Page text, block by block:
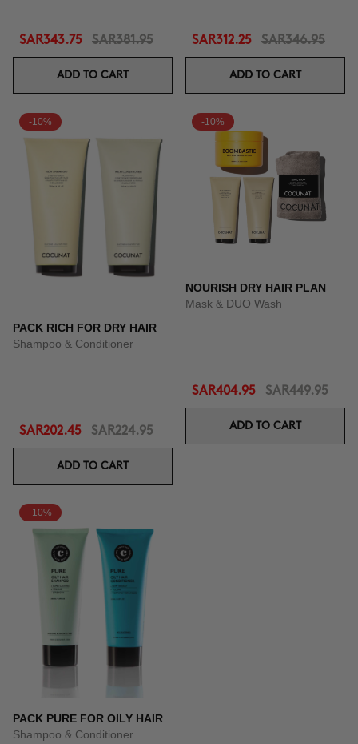
SAR343.75 SAR381.95
ADD TO CART
SAR312.25 SAR346.95
ADD TO CART
-10%
PACK RICH FOR DRY HAIR
Shampoo & Conditioner
SAR202.45 SAR224.95
ADD TO CART
-10%
NOURISH DRY HAIR PLAN
Mask & DUO Wash
SAR404.95 SAR449.95
ADD TO CART
-10%
PACK PURE FOR OILY HAIR
Shampoo & Conditioner